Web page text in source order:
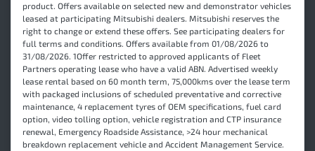
product. Offers available on selected new and demonstrator vehicles
leased at participating Mitsubishi dealers. Mitsubishi reserves the
right to change or extend these offers. See participating dealers for
full terms and conditions. Offers available from 01/08/2026 to
31/08/2026. 1Offer restricted to approved applicants of Fleet
Partners operating lease who have a valid ABN. Advertised weekly
lease rental based on 60 month term, 75,000kms over the lease term
with packaged inclusions of scheduled preventative and corrective
maintenance, 4 replacement tyres of OEM specifications, fuel card
option, video tolling option, vehicle registration and CTP insurance
renewal, Emergency Roadside Assistance, >24 hour mechanical
breakdown replacement vehicle and Accident Management Service.